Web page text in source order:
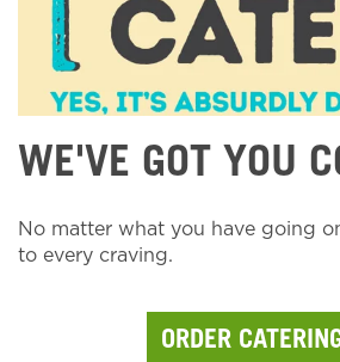
WE'VE GOT YOU
No matter what you have going
to every craving.
ORDER